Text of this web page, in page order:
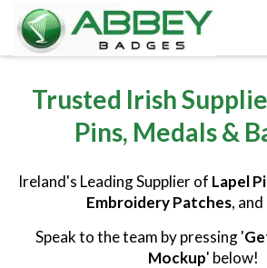
Trusted Irish
Pins, Medals &
Ireland's Leading Supplier of Lapel
Embroidery Patches, and
Speak to the team by pressing '
Mockup' below!